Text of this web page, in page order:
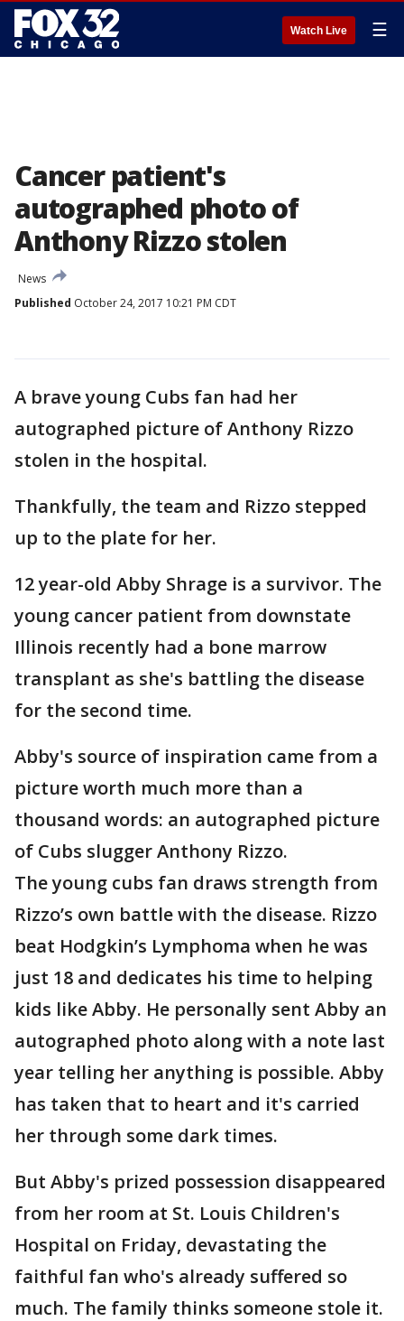
Watch Live ☰
Cancer patient's
autographed photo of
Anthony Rizzo stolen
News
Published October 24, 2017 10:21 PM CDT
A brave young Cubs fan had her
autographed picture of Anthony Rizzo
stolen in the hospital.
Thankfully, the team and Rizzo stepped
up to the plate for her.
12 year-old Abby Shrage is a survivor. The
young cancer patient from downstate
Illinois recently had a bone marrow
transplant as she's battling the disease
for the second time.
Abby's source of inspiration came from a
picture worth much more than a
thousand words: an autographed picture
of Cubs slugger Anthony Rizzo.
The young cubs fan draws strength from
Rizzo’s own battle with the disease. Rizzo
beat Hodgkin’s Lymphoma when he was
just 18 and dedicates his time to helping
kids like Abby. He personally sent Abby an
autographed photo along with a note last
year telling her anything is possible. Abby
has taken that to heart and it's carried
her through some dark times.
But Abby's prized possession disappeared
from her room at St. Louis Children's
Hospital on Friday, devastating the
faithful fan who's already suffered so
much. The family thinks someone stole it.